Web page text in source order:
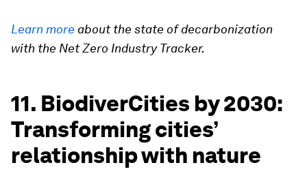
Learn more about the state of decarbonization
with the Net Zero Industry Tracker.
11. BiodiverCities by 2030:
Transforming cities’
relationship with nature